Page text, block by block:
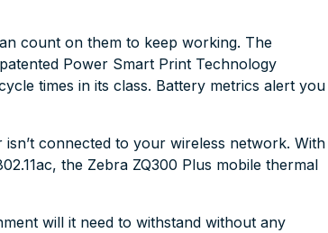
count on them to keep working. The
Power Smart Print Technology
times in its class. Battery metrics alert you
connected to your wireless network. With
the Zebra ZQ300 Plus mobile thermal
will it need to withstand without any